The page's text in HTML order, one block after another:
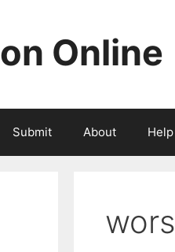
Online
Submit About Help